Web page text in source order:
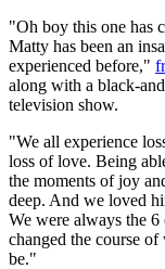
"Oh boy this one has
Matty has been an
experienced before,"
along with a black-
television show.
"We all experience
loss of love. Being
the moments of joy
deep. And we loved
We were always the
changed the course
be."